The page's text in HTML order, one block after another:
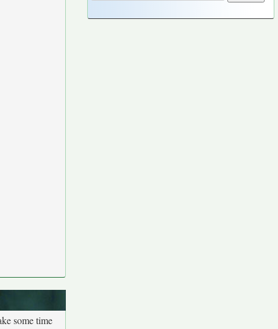
some time